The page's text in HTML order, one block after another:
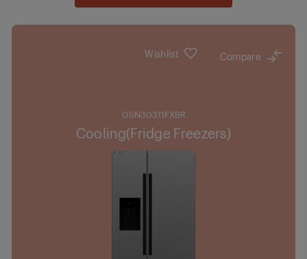
Wishlist Compare
GSN30311FXBR
Cooling(Fridge Freezers)